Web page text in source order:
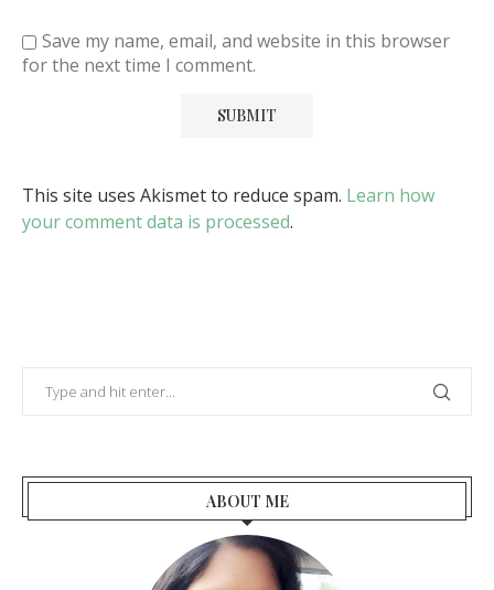
Save my name, email, and website in this browser
for the next time I comment.
This site uses Akismet to reduce spam. Learn how
your comment data is processed.
ABOUT ME